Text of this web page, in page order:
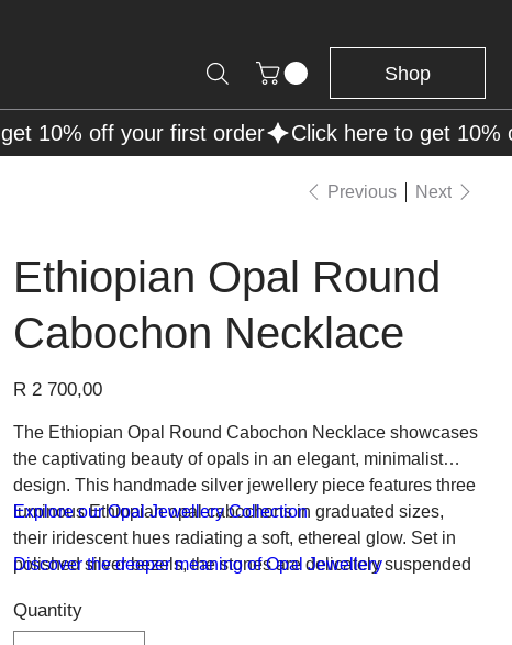
Shop
Previous Next
Ethiopian Opal Round
Cabochon Necklace
Price
R 2 700,00
The Ethiopian Opal Round Cabochon Necklace showcases
the captivating beauty of opals in an elegant, minimalist
design. This handmade silver jewellery piece features three
luminous Ethiopian opal cabochons in graduated sizes,
their iridescent hues radiating a soft, ethereal glow. Set in
polished silver bezels, the stones are delicately suspended
silhouette.
Explore our Opal Jewellery Collection
Discover the deeper meaning of Opal Jewellery
Quantity